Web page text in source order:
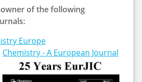
owner of the following
Europe
Chemistry - A European Journal